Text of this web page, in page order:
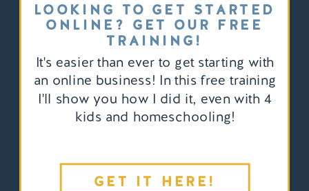
GET IT HERE!
It's easier than ever to get starting with
an online business! In this free training
I'll show you how I did it, even with 4
kids and homeschooling!
LOOKING TO GET STARTED
ONLINE? GET OUR FREE
TRAINING!